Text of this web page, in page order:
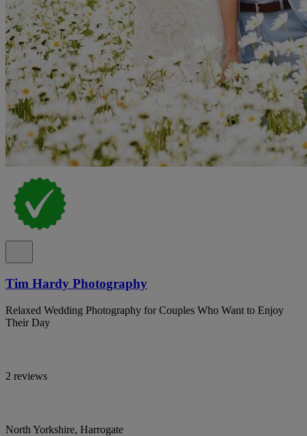
Tim Hardy Photography
Relaxed Wedding Photography for Couples Who Want to Enjoy
Their Day
2 reviews
North Yorkshire, Harrogate